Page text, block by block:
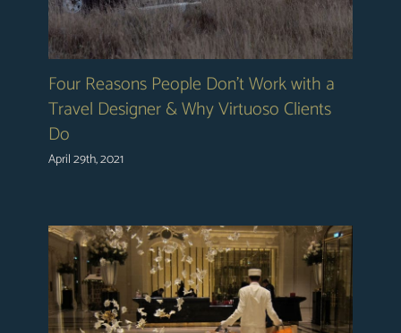
Four Reasons People Don’t Work with a
Travel Designer & Why Virtuoso Clients
Do
April 29th, 2021